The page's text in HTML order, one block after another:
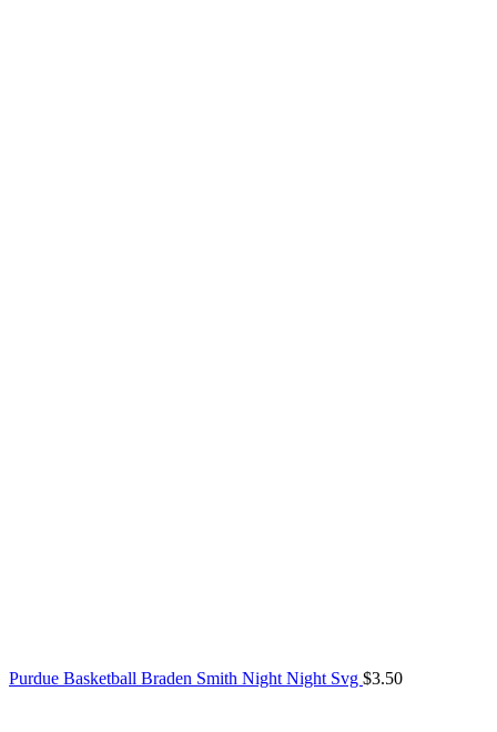
Purdue Basketball Braden Smith Night Night Svg $3.50